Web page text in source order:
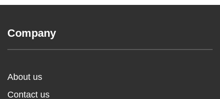
Company
About us
Contact us